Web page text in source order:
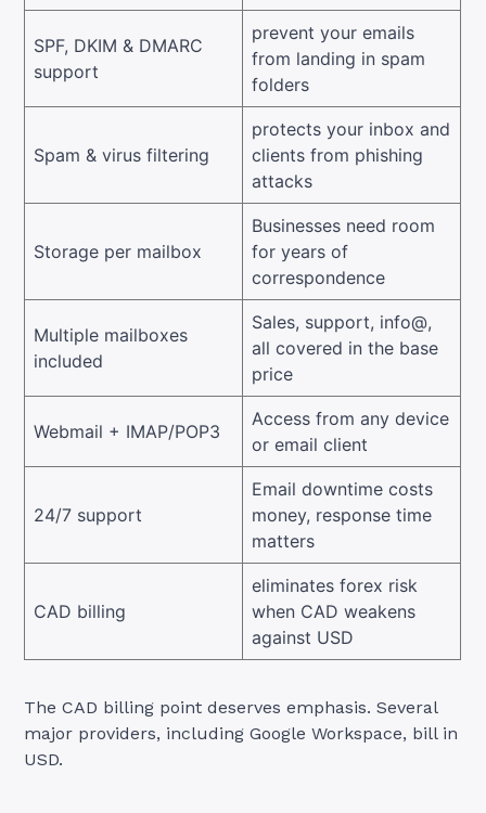
SPF, DKIM & DMARC
support
prevent your emails
from landing in spam
folders
Spam & virus filtering
protects your inbox and
clients from phishing
attacks
Storage per mailbox
Businesses need room
for years of
correspondence
Multiple mailboxes
included
Sales, support, info@,
all covered in the base
price
Webmail + IMAP/POP3
Access from any device
or email client
24/7 support
Email downtime costs
money, response time
matters
CAD billing
eliminates forex risk
when CAD weakens
against USD
The CAD billing point deserves emphasis. Several
major providers, including Google Workspace, bill in
USD.